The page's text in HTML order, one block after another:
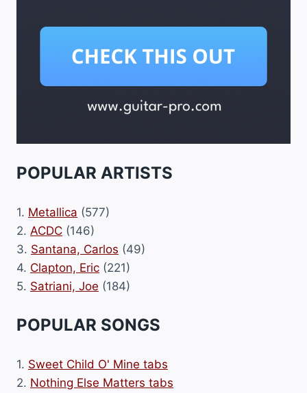
POPULAR ARTISTS
1. Metallica (577)
2. ACDC (146)
3. Santana, Carlos (49)
4. Clapton, Eric (221)
5. Satriani, Joe (184)
POPULAR SONGS
1. Sweet Child O' Mine tabs
2. Nothing Else Matters tabs